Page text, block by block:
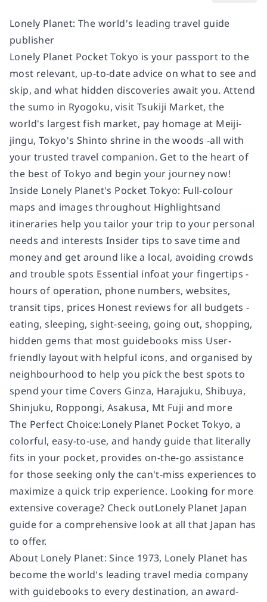
Lonely Planet: The world's leading travel guide
publisher
Lonely Planet Pocket Tokyo is your passport to the
most relevant, up-to-date advice on what to see and
skip, and what hidden discoveries await you. Attend
the sumo in Ryogoku, visit Tsukiji Market, the
world's largest fish market, pay homage at Meiji-
jingu, Tokyo's Shinto shrine in the woods -all with
your trusted travel companion. Get to the heart of
the best of Tokyo and begin your journey now!
Inside Lonely Planet's Pocket Tokyo: Full-colour
maps and images throughout Highlightsand
itineraries help you tailor your trip to your personal
needs and interests Insider tips to save time and
money and get around like a local, avoiding crowds
and trouble spots Essential infoat your fingertips -
hours of operation, phone numbers, websites,
transit tips, prices Honest reviews for all budgets -
eating, sleeping, sight-seeing, going out, shopping,
hidden gems that most guidebooks miss User-
friendly layout with helpful icons, and organised by
neighbourhood to help you pick the best spots to
spend your time Covers Ginza, Harajuku, Shibuya,
Shinjuku, Roppongi, Asakusa, Mt Fuji and more
The Perfect Choice:Lonely Planet Pocket Tokyo, a
colorful, easy-to-use, and handy guide that literally
fits in your pocket, provides on-the-go assistance
for those seeking only the can't-miss experiences to
maximize a quick trip experience. Looking for more
extensive coverage? Check outLonely Planet Japan
guide for a comprehensive look at all that Japan has
to offer.
About Lonely Planet: Since 1973, Lonely Planet has
become the world's leading travel media company
with guidebooks to every destination, an award-